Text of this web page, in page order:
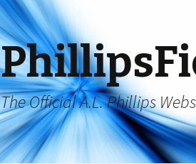
The Official A.L. Phillips